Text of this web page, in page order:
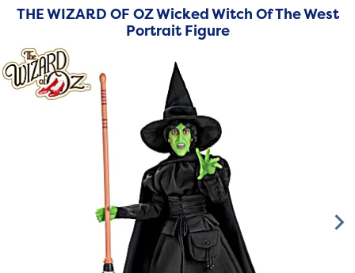
THE WIZARD OF OZ Wicked Witch Of The West
Portrait Figure